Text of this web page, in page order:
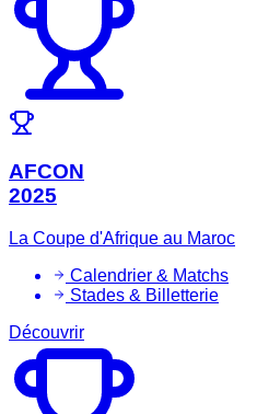
AFCON
2025
La Coupe d'Afrique au Maroc
Calendrier & Matchs
Stades & Billetterie
Découvrir